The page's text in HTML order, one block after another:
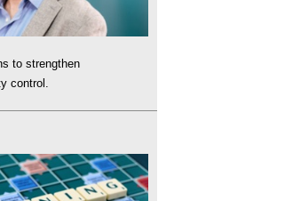
to strengthen
control.